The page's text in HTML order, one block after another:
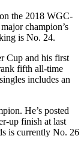
the 2018 WGC-
champion’s
is No. 24.
Cup and his first
fifth all-time
includes an
He’s posted
up finish at last
is currently No. 26